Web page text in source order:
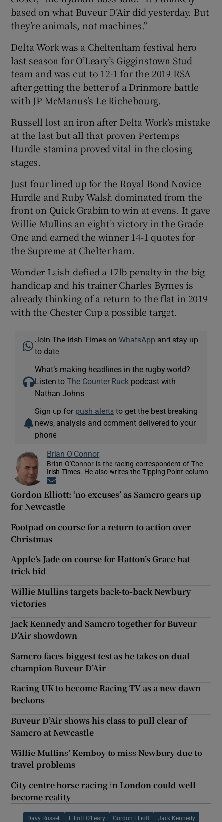
based on what Buveur D’Air did yesterday. But
they’re animals, not machines.”
Delta Work was a Cheltenham festival hero
last season for O’Leary’s Gigginstown Stud
team and was cut to 12-1 for the 2019 RSA
after getting the better of a Drinmore battle
with JP McManus’s Le Richebourg.
Russell lost an iron after Delta Work’s mistake
at the last but all that proven Pertemps
Hurdle stamina proved vital in the closing
stages.
Just four lined up for the Royal Bond Novice
Hurdle and Ruby Walsh dominated from the
front on Quick Grabim to win at evens. It gave
Willie Mullins an eighth victory in the Grade
One and earned the winner 14-1 quotes for
the Supreme at Cheltenham.
Wonder Laish defied a 17lb penalty in the big
handicap and his trainer Charles Byrnes is
already thinking of a return to the flat in 2019
with the Chester Cup a possible target.
Join The Irish Times onWhatsApp and stay up
to date
What’s making headlines in the rugby world?
Listen toThe Counter Ruck podcast with
Nathan Johns
Sign up for push alerts to get the best breaking
news, analysis and comment delivered to your
phone
Brian O'Connor
Brian O'Connor is the racing correspondent of The
Irish Times. He also writes the Tipping Point column
Gordon Elliott: ‘no excuses’ as Samcro gears up
for Newcastle
Footpad on course for a return to action over
Christmas
Apple’s Jade on course for Hatton’s Grace hat-
trick bid
Willie Mullins targets back-to-back Newbury
victories
Jack Kennedy and Samcro together for Buveur
D’Air showdown
Samcro faces biggest test as he takes on dual
champion Buveur D’Air
Racing UK to become Racing TV as a new dawn
beckons
Buveur D’Air shows his class to pull clear of
Samcro at Newcastle
Willie Mullins’ Kemboy to miss Newbury due to
travel problems
City centre horse racing in London could well
become reality
Davy Russell Elliott O'Leary Gordon Elliott Jack Kennedy